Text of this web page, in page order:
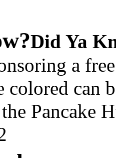
?Did Ya
a
colored can
Pancake